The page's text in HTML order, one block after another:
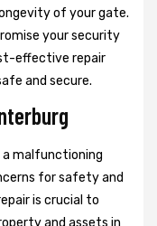
of your gate.
your security
effective repair
and secure.
a malfunctioning
for safety and
is crucial to
and assets in